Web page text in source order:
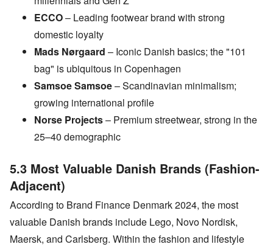
ECCO– Leading footwear brand with strong
domestic loyalty
Mads Nørgaard – Iconic Danish basics; the "101
bag" is ubiquitous in Copenhagen
Samsoe Samsoe– Scandinavian minimalism;
growing international profile
Norse Projects– Premium streetwear, strong in the
25–40 demographic
5.3 Most Valuable Danish Brands (Fashion-
Adjacent)
According to Brand Finance Denmark 2024, the most
valuable Danish brands include Lego, Novo Nordisk,
Maersk, and Carlsberg. Within the fashion and lifestyle